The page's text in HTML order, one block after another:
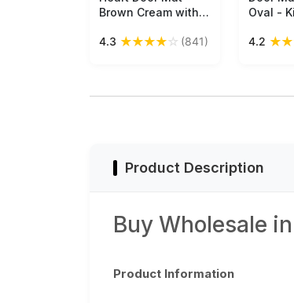
Brown Cream with
Strands Reversible
4.3 ★★★★☆ (841)
Oval -
Floor
4.2 ★★
Product Description
Buy Wholesale
Product Information